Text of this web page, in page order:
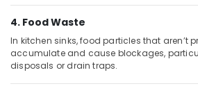
Mixers
in
Dubai
Conditioning
&
Refrigeration
Advertising,
4. Food Waste
In kitchen sinks, food particles that aren’t
accumulate and cause blockages,
disposals or drain traps.